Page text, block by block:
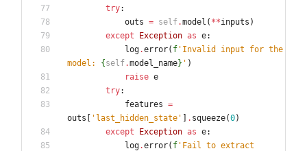
try:
outs = self.model ( **inputs )
except
Exception as e:
log.error( f ' Invalid input for the
model: {self.model_name} ' )
raise e
try:
features =
outs [ ' last_hidden_state ' ] . squeeze(0)
except
Exception as e:
log.error( f ' Fail to extract